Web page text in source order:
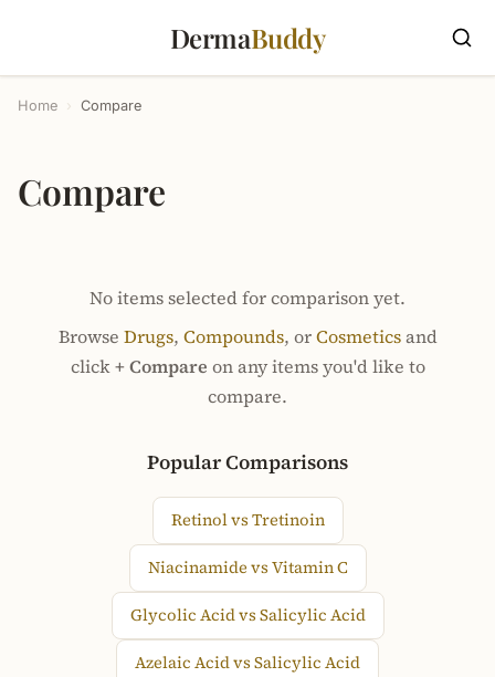
DermaBuddy
Home › Compare
Compare
No items selected for comparison yet.
Browse Drugs, Compounds, orCosmeticsand
click+ Compare on any items you'd like to
compare.
Popular Comparisons
Retinol vs Tretinoin
Niacinamide vs Vitamin C
Glycolic Acid vs Salicylic Acid
Azelaic Acid vs Salicylic Acid